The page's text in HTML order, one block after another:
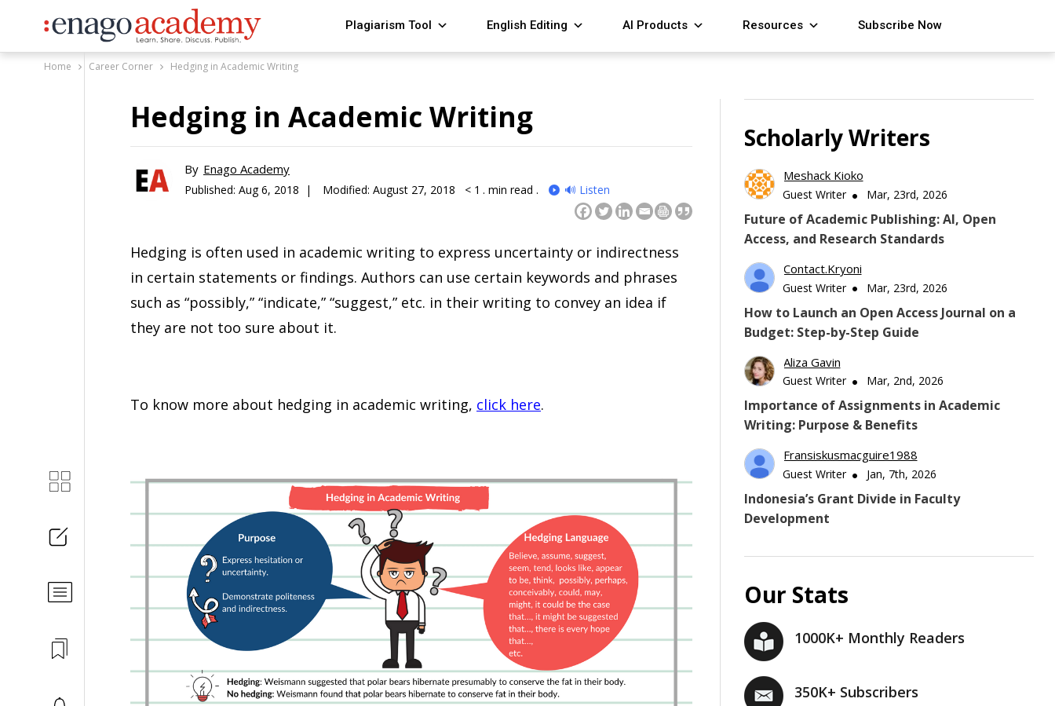
Plagiarism Tool English Editing AI Products Resources Subscribe Now
Home Career Corner Hedging in Academic Writing
Hedging in Academic Writing
By Enago Academy
Published: Aug 6, 2018 | Modified: August 27, 2018 < 1 . min read . 🔊 Listen
Hedging is often used in academic writing to express uncertainty or indirectness
in certain statements or findings. Authors can use certain keywords and phrases
such as “possibly,” “indicate,” “suggest,” etc. in their writing to convey an idea if
they are not too sure about it.
To know more about hedging in academic writing, click here.
Scholarly Writers
Meshack Kioko
Guest Writer Mar, 23rd, 2026
Future of Academic Publishing: AI, Open
Access, and Research Standards
Contact.kryoni
Guest Writer Mar, 23rd, 2026
How to Launch an Open Access Journal on a
Budget: Step-by-Step Guide
Aliza Gavin
Guest Writer Mar, 2nd, 2026
Importance of Assignments in Academic
Writing: Purpose & Benefits
Fransiskusmacguire1988
Guest Writer Jan, 7th, 2026
Indonesia’s Grant Divide in Faculty
Development
Our Stats
1000K+ Monthly Readers
350K+ Subscribers